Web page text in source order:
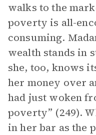
walks to the
poverty is all-
consuming.
wealth stands in
she, too, knows
her money over
had just woken
poverty” (249).
in her bar as the